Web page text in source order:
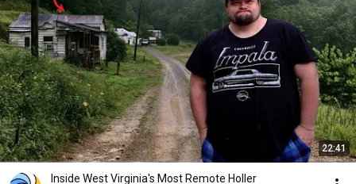
22:41
Inside West Virginia's Most Remote Holler